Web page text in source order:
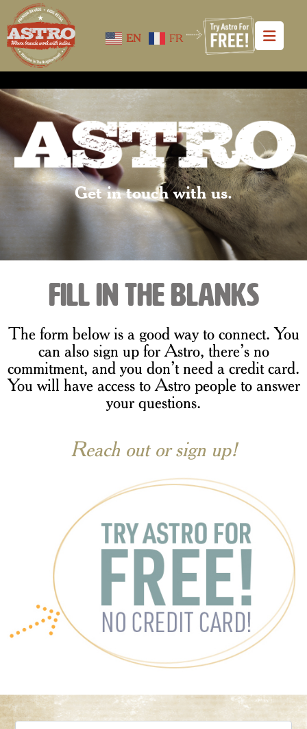
EN FR
Get in touch with us.
fill in the blanks
The form below is a good way to connect. You
can also sign up for Astro, there’s no
commitment, and you don’t need a credit card.
You will have access to Astro people to answer
your questions.
Reach out or sign up!